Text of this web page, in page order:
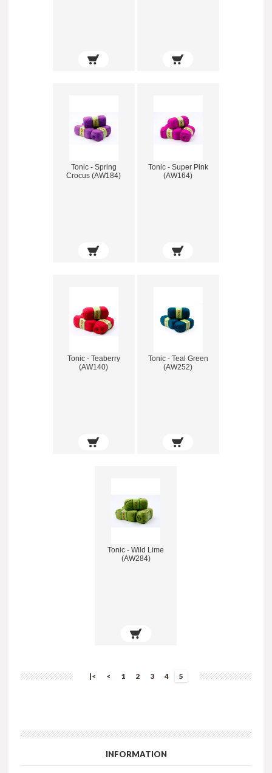
Tonic - Spring
Crocus (AW184)
Tonic - Super Pink
(AW164)
Tonic - Teaberry
(AW140)
Tonic - Teal Green
(AW252)
Tonic - Wild Lime
(AW284)
|< < 1 2 3 4 5
INFORMATION